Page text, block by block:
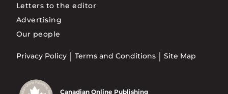
Letters to the editor
Advertising
Our people
Privacy Policy Terms and Conditions Site Map
Canadian Online Publishing